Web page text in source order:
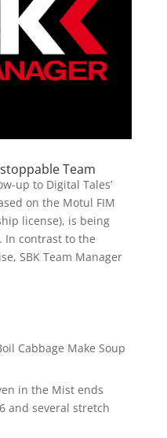
Team
up to Digital Tales’
on the Motul FIM
license), is being
In contrast to the
SBK Team Manager
Cabbage Make Soup
in the Mist ends
and several stretch